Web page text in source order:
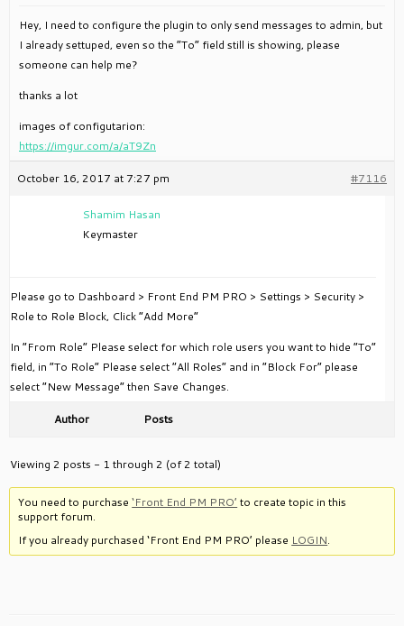
Hey, I need to configure the plugin to only send messages to admin, but
I already settuped, even so the “To” field still is showing, please
someone can help me?
thanks a lot
images of configutarion:
https://imgur.com/a/aT9Zn
October 16, 2017 at 7:27 pm #7116
Shamim Hasan
Keymaster
Please go to Dashboard > Front End PM PRO > Settings > Security >
Role to Role Block, Click “Add More”
In “From Role” Please select for which role users you want to hide “To”
field, in “To Role” Please select “All Roles” and in “Block For” please
select “New Message” then Save Changes.
Author Posts
Viewing 2 posts - 1 through 2 (of 2 total)
You need to purchase‘Front End PM PRO’ to create topic in this
support forum.
If you already purchased ‘Front End PM PRO’ please LOGIN.